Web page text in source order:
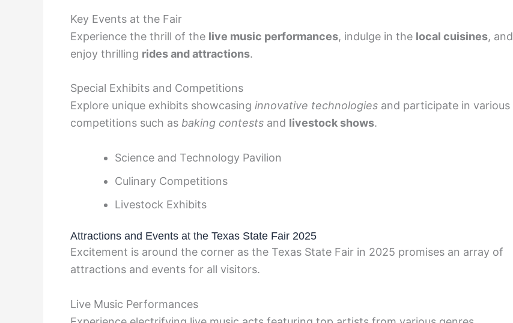
Key Events at the Fair
Experience the thrill of the live music performances, indulge in the local cuisines, and
enjoy thrilling rides and attractions.
Special Exhibits and Competitions
Explore unique exhibits showcasing innovative technologies and participate in various
competitions such as baking contests and livestock shows.
Science and Technology Pavilion
Culinary Competitions
Livestock Exhibits
Attractions and Events at the Texas State Fair 2025
Excitement is around the corner as the Texas State Fair in 2025 promises an array of
attractions and events for all visitors.
Live Music Performances